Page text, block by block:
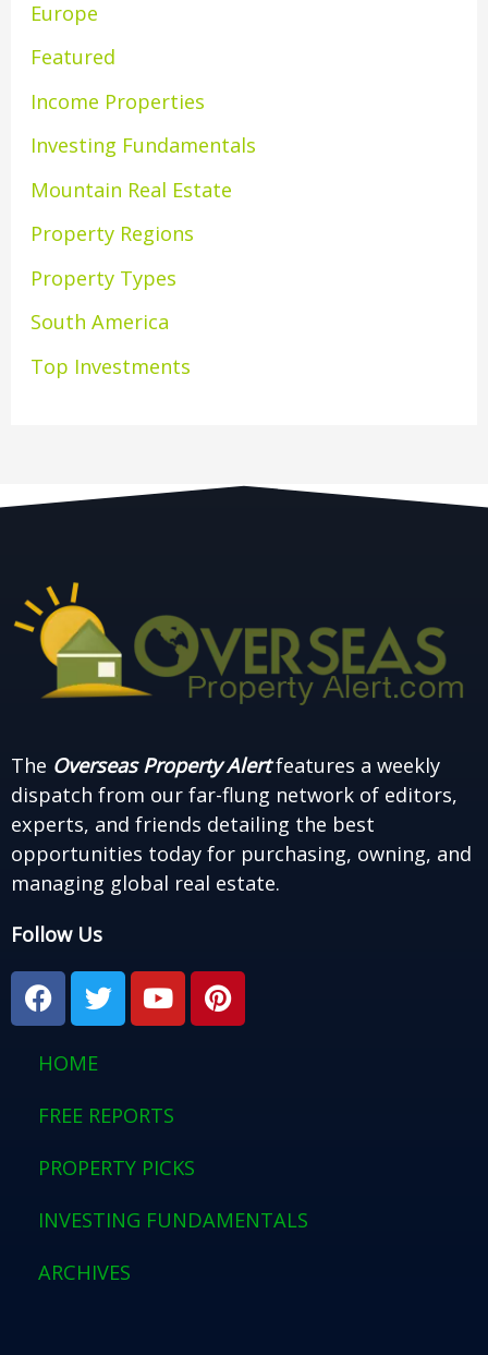
Europe
Featured
Income Properties
Investing Fundamentals
Mountain Real Estate
Property Regions
Property Types
South America
Top Investments
The Overseas Property Alertfeatures a weekly
dispatch from our far-flung network of editors,
experts, and friends detailing the best
opportunities today for purchasing, owning, and
managing global real estate.
Follow Us
F
a
c
e
o
k
T
w
i
t
e
Y
o
u
b
P
i
n
HOME
FREE REPORTS
PROPERTY PICKS
INVESTING FUNDAMENTALS
ARCHIVES